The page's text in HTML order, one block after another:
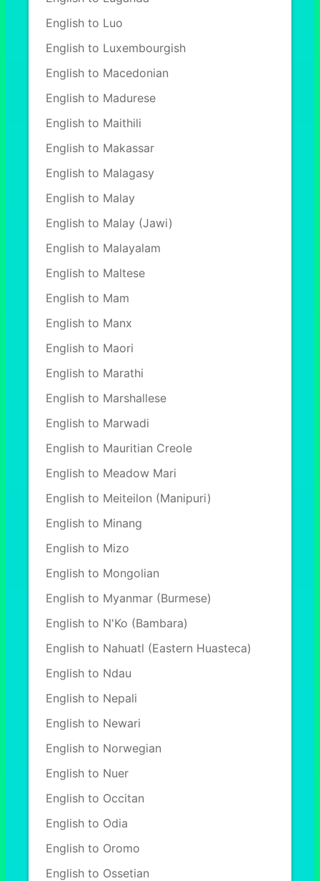
English to Luo
English to Luxembourgish
English to Macedonian
English to Madurese
English to Maithili
English to Makassar
English to Malagasy
English to Malay
English to Malay (Jawi)
English to Malayalam
English to Maltese
English to Mam
English to Manx
English to Maori
English to Marathi
English to Marshallese
English to Marwadi
English to Mauritian Creole
English to Meadow Mari
English to Meiteilon (Manipuri)
English to Minang
English to Mizo
English to Mongolian
English to Myanmar (Burmese)
English to N'Ko (Bambara)
English to Nahuatl (Eastern Huasteca)
English to Ndau
English to Nepali
English to Newari
English to Norwegian
English to Nuer
English to Occitan
English to Odia
English to Oromo
English to Ossetian